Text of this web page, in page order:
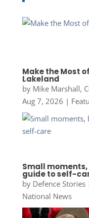
Make the Most
Lakeland
by Mike Marshall,
Aug 7, 2026 |
Small
guide to self-
by Defence Stories
National News